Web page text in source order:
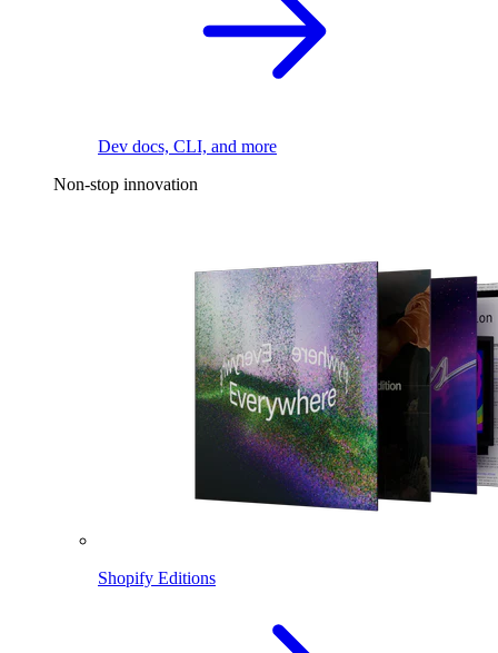
Dev docs, CLI, and more
Non-stop innovation
Shopify Editions